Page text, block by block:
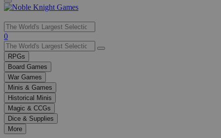
Use
the
up
and
down
arrows
to
select
a
result.
Press
enter
0
RPGs
Board Games
War Games
Minis & Games
Historical Minis
Magic & CCGs
Dice & Supplies
More